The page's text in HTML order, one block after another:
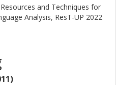
and Techniques for
Analysis, ResT-UP 2022